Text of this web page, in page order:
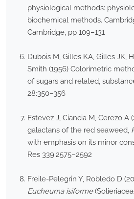
physiological methods:
biochemical methods.
Cambridge, pp 109–131
Dubois M, Gilles KA, Gilles JK,
Smith (1956) Colorimetric
of sugars and related,
28:350–356
Estevez J, Ciancia M, Cerezo
galactans of the red seaweed,
with emphasis on its minor
Res 339:2575–2592
Freile-Pelegrin Y, Robledo D
Eucheuma isiforme